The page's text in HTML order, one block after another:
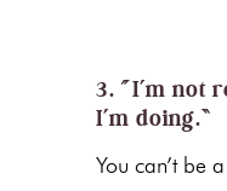
3. “I’m not
I’m doing.”
You can’t be